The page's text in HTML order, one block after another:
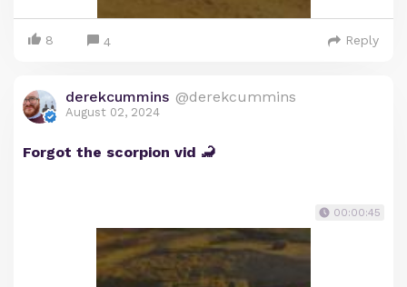
8 4 Reply
derekcummins @derekcummins
August 02, 2024
Forgot the scorpion vid 🦂
00:00:45